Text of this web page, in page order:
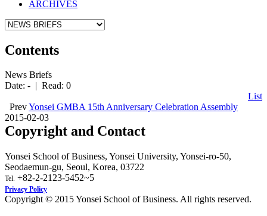
ARCHIVES
Contents
News Briefs
Date: - | Read: 0
List
PrevYonsei GMBA 15th Anniversary Celebration Assembly
2015-02-03
Copyright and Contact
Yonsei School of Business, Yonsei University, Yonsei-ro-50,
Seodaemun-gu, Seoul, Korea, 03722
Tel. +82-2-2123-5452~5
Privacy Policy
Copyright © 2015 Yonsei School of Business. All rights reserved.